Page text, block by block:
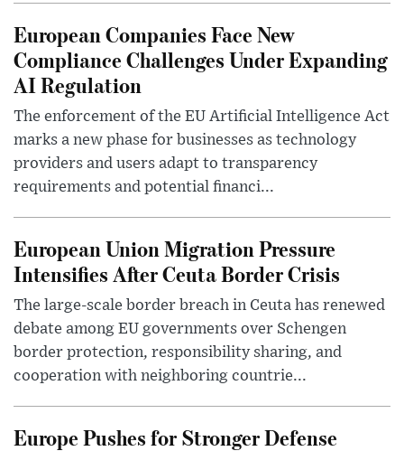
European Companies Face New
Compliance Challenges Under Expanding
AI Regulation
The enforcement of the EU Artificial Intelligence Act
marks a new phase for businesses as technology
providers and users adapt to transparency
requirements and potential financi...
European Union Migration Pressure
Intensifies After Ceuta Border Crisis
The large-scale border breach in Ceuta has renewed
debate among EU governments over Schengen
border protection, responsibility sharing, and
cooperation with neighboring countrie...
Europe Pushes for Stronger Defense